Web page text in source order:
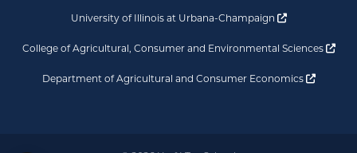
University of Illinois at Urbana-Champaign Opens a new
College of Agricultural, Consumer and Environmental Sciences
Department of Agricultural and Consumer Economics Opens